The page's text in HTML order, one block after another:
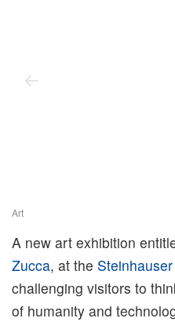
Art
A new art exhibition
Zucca, at the
challenging visitors to
of humanity and